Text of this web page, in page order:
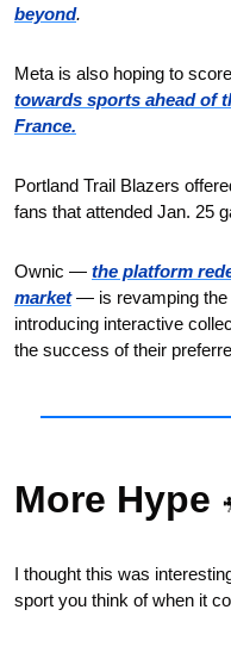
beyond.
Meta is also hoping to
towards sports ahead of
France.
Portland Trail Blazers
fans that attended Jan. 25
Ownic — the platform
market — is revamping the
introducing interactive
the success of their
More Hype
I thought this was
sport you think of when it